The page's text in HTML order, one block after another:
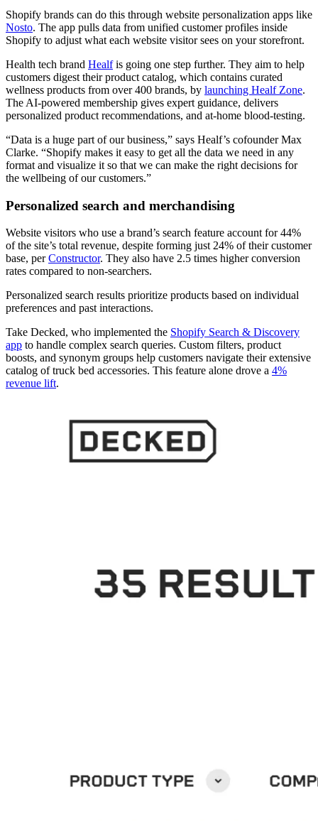
Shopify brands can do this through website personalization apps like
Nosto. The app pulls data from unified customer profiles inside
Shopify to adjust what each website visitor sees on your storefront.
Health tech brand Healfis going one step further. They aim to help
customers digest their product catalog, which contains curated
wellness products from over 400 brands, by launching Healf Zone.
The AI-powered membership gives expert guidance, delivers
personalized product recommendations, and at-home blood-testing.
“Data is a huge part of our business,” says Healf’s cofounder Max
Clarke. “Shopify makes it easy to get all the data we need in any
format and visualize it so that we can make the right decisions for
the wellbeing of our customers.”
Personalized search and merchandising
Website visitors who use a brand’s search feature account for 44%
of the site’s total revenue, despite forming just 24% of their customer
base, perConstructor. They also have 2.5 times higher conversion
rates compared to non-searchers.
Personalized search results prioritize products based on individual
preferences and past interactions.
Take Decked, who implemented the Shopify Search & Discovery
app to handle complex search queries. Custom filters, product
boosts, and synonym groups help customers navigate their extensive
catalog of truck bed accessories. This feature alone drove a 4%
revenue lift.